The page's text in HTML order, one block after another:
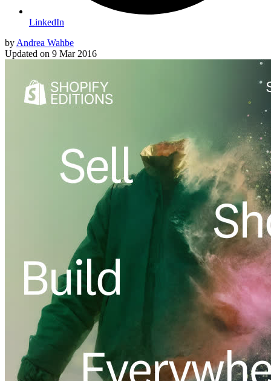
LinkedIn
by Andrea Wahbe
Updated on 9 Mar 2016